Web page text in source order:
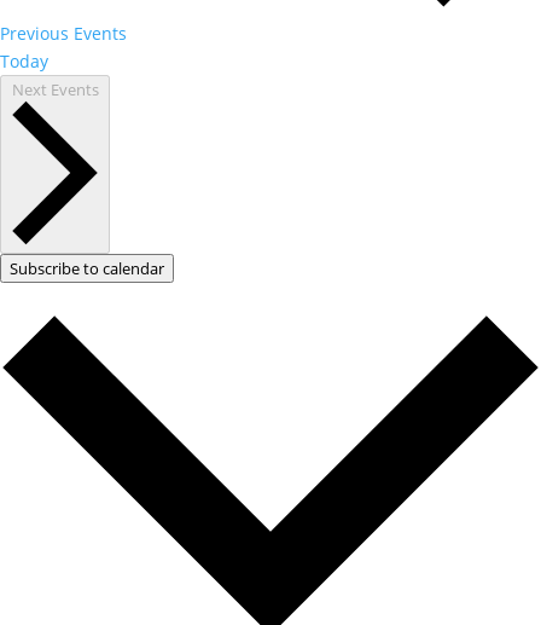
Previous Events
Today
Next Events
Subscribe to calendar